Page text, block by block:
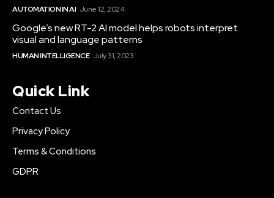
AUTOMATION IN AI June 12, 2024
Google’s new RT-2 AI model helps robots interpret
visual and language patterns
HUMAN INTELLIGENCE July 31, 2023
Quick Link
Contact Us
Privacy Policy
Terms & Conditions
GDPR